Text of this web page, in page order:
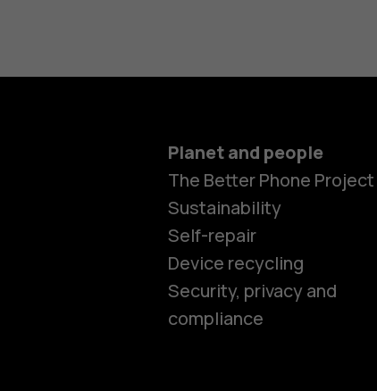
Smartphones
Planet and people
The Better Phone Project
Sustainability
Self-repair
Device recycling
Security, privacy and
compliance